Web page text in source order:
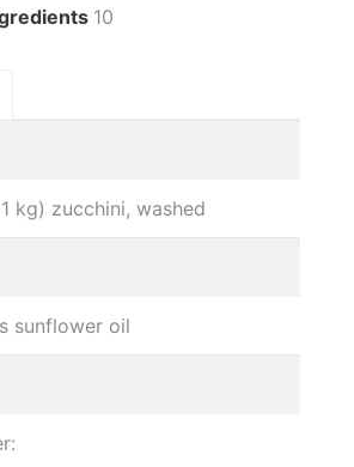
10
kg) zucchini, washed
sunflower oil